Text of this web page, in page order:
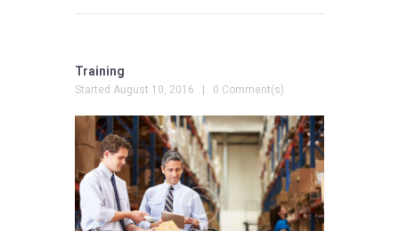
Training
Started August 10, 2016 0 Comment(s)